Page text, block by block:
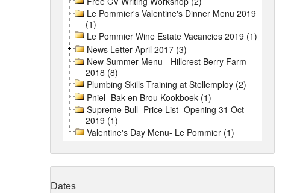
Le Pommier's Valentine's Dinner Menu 2019
(1)
Le Pommier Wine Estate Vacancies 2019 (1)
News Letter April 2017 (3)
New Summer Menu - Hillcrest Berry Farm
2018 (8)
Plumbing Skills Training at Stellemploy (2)
Pniel- Bak en Brou Kookboek (1)
Supreme Bull- Price List- Opening 31 Oct
2019 (1)
Valentine's Day Menu- Le Pommier (1)
Dates